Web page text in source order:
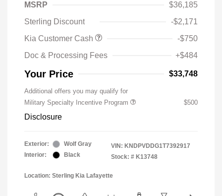
MSRP
$36,185
Sterling Discount
-$2,171
Kia Customer Cash
-$750
Doc & Processing Fees
+$484
Your Price $33,748
Additional offers you may qualify for
Military Specialty Incentive Program
$500
Disclosure
Exterior:
Wolf Gray
Interior:
Black
VIN: KNDPVDDG1T7392917
Stock: # K13748
Location: Sterling Kia Lafayette